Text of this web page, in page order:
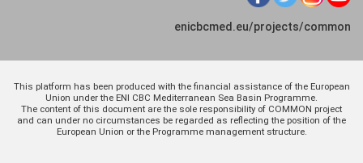
enicbcmed.eu/projects/common
This platform has been produced with the financial assistance of the European
Union under the ENI CBC Mediterranean Sea Basin Programme.
The content of this document are the sole responsibility of COMMON project
and can under no circumstances be regarded as reflecting the position of the
European Union or the Programme management structure.